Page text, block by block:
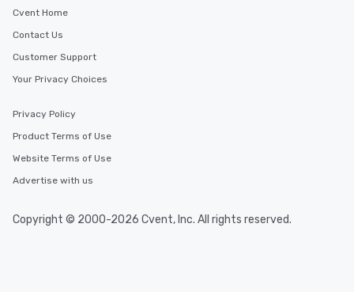
Cvent Home
Contact Us
Customer Support
Your Privacy Choices
Privacy Policy
Product Terms of Use
Website Terms of Use
Advertise with us
Copyright © 2000-2026 Cvent, Inc. All rights reserved.